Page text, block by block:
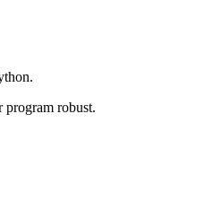
program robust.